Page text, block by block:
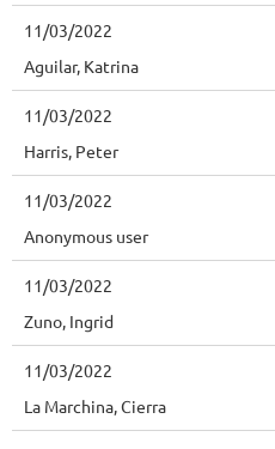
11/03/2022
Aguilar, Katrina
11/03/2022
Harris, Peter
11/03/2022
Anonymous user
11/03/2022
Zuno, Ingrid
11/03/2022
La Marchina, Cierra